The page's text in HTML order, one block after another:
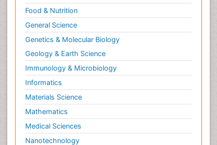
Food & Nutrition
General Science
Genetics & Molecular Biology
Geology & Earth Science
Immunology & Microbiology
Informatics
Materials Science
Mathematics
Medical Sciences
Nanotechnology